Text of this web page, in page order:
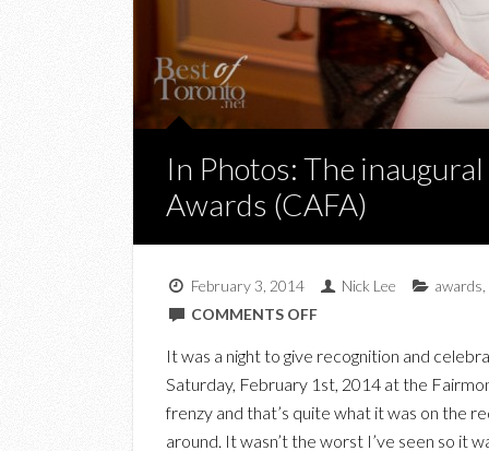
In Photos: The
Awards (CAFA)
February 3, 2014 Nick Lee awards
COMMENTS OFFON
PHOTOS:
THE
It was a night to give recognition and
Saturday, February 1st, 2014 at the
frenzy and that’s quite what it was on the
around. It wasn’t the worst I’ve seen so it